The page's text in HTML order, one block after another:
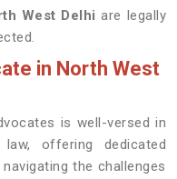
West Delhiare legally
in North West
is well-versed in
offering dedicated
the challenges